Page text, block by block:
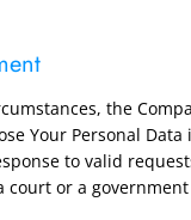
the
Your Personal
to valid
court or a government